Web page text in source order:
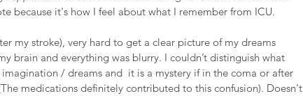
because it's how I feel about what I remember from ICU.
my stroke), very hard to get a clear picture of my dreams
brain and everything was blurry. I couldn’t distinguish what
/ dreams and  it is a mystery if in the coma or after
medications definitely contributed to this confusion). Doesn't